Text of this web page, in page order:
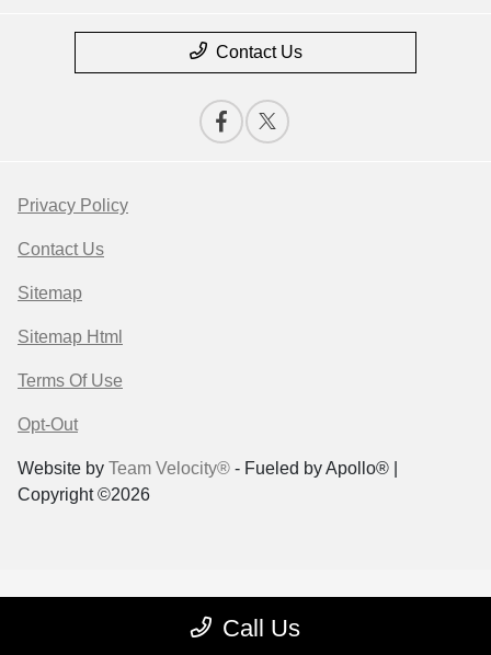
Call Us
Contact Us
Privacy Policy
Contact Us
Sitemap
Sitemap Html
Terms Of Use
Opt-Out
Website by Team Velocity® - Fueled by Apollo® |
Copyright ©2026